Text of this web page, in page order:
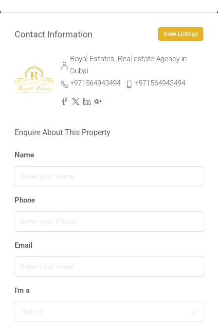
Contact Information View Listings
Royal Estates, Real estate Agency in
Dubai
+971564943494
+971564943494
Enquire About This Property
Name
Phone
Email
I'm a
Select